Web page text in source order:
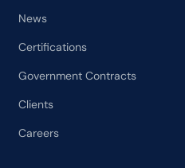
News
Certifications
Government Contracts
Clients
Careers